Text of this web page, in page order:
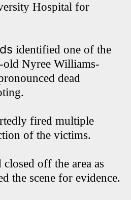
Hospital for
identified one of the
old Nyree Williams-
dead
fired multiple
of the victims.
closed off the area as
the scene for evidence.